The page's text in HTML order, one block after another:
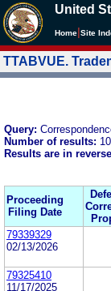
United
Home Site
TTABVUE.
Query:
Number of results:
Results are in
Proceeding
Filing Date
79339329
02/13/2026
79325410
11/17/2025